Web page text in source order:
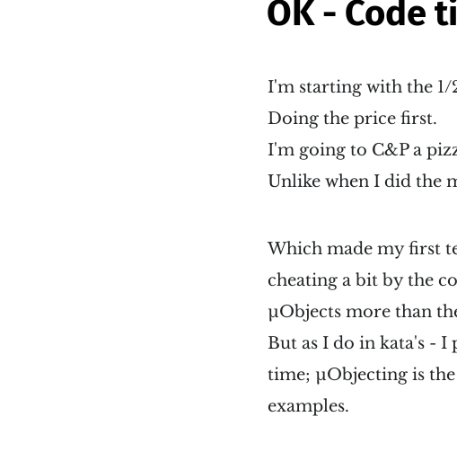
OK - Code
I'm starting with the 1/
Doing the price first.
I'm going to C&P a
Unlike when I did the
Which made my first
cheating a bit by the
µObjects more than
But as I do in kata's -
time; µObjecting is
examples.